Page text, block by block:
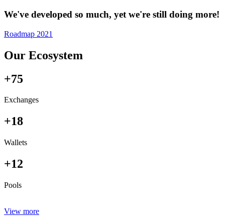
We've developed so much, yet we're still doing more!
Roadmap 2021
Our Ecosystem
+75
Exchanges
+18
Wallets
+12
Pools
View more